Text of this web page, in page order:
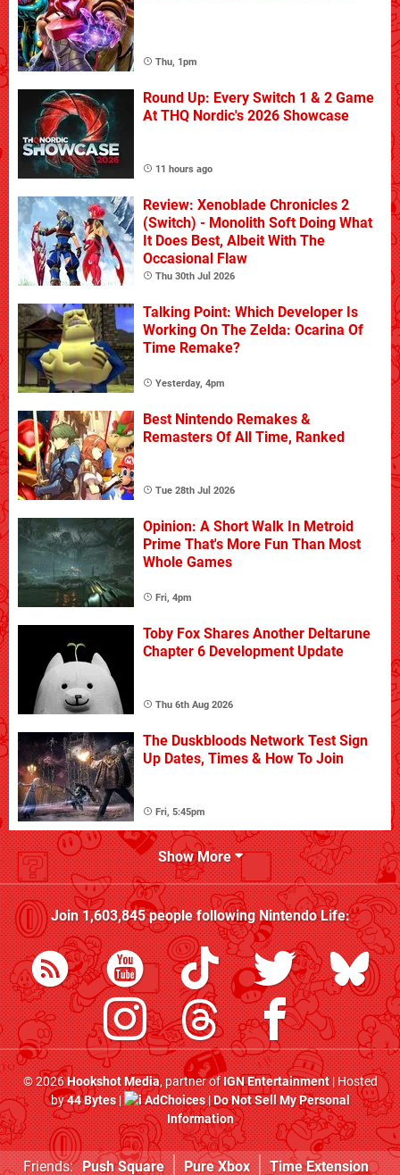
Thu, 1pm
Round Up: Every Switch 1 & 2 Game
At THQ Nordic's 2026 Showcase
11 hours ago
Review: Xenoblade Chronicles 2
(Switch) - Monolith Soft Doing What
It Does Best, Albeit With The
Occasional Flaw
Thu 30th Jul 2026
Talking Point: Which Developer Is
Working On The Zelda: Ocarina Of
Time Remake?
Yesterday, 4pm
Best Nintendo Remakes &
Remasters Of All Time, Ranked
Tue 28th Jul 2026
Opinion: A Short Walk In Metroid
Prime That's More Fun Than Most
Whole Games
Fri, 4pm
Toby Fox Shares Another Deltarune
Chapter 6 Development Update
Thu 6th Aug 2026
The Duskbloods Network Test Sign
Up Dates, Times & How To Join
Fri, 5:45pm
Show More
Join1,603,845people followingNintendo Life:
© 2026Hookshot Media, partner ofIGN Entertainment| Hosted
by44 Bytes| AdChoices|Do Not Sell My Personal
Information
Friends: Push Square Pure Xbox Time Extension